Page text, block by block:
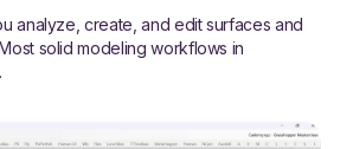
analyze, create, and edit surfaces and
solid modeling workflows in